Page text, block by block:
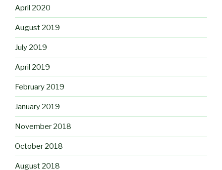
April 2020
August 2019
July 2019
April 2019
February 2019
January 2019
November 2018
October 2018
August 2018